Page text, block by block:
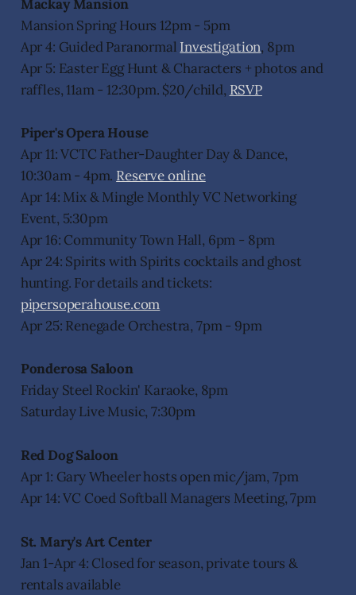
Mackay Mansion
Mansion Spring Hours 12pm - 5pm
Apr 4: Guided Paranormal Investigation, 8pm
Apr 5: Easter Egg Hunt & Characters + photos and
raffles, 11am - 12:30pm. $20/child, RSVP
Piper's Opera House
Apr 11: VCTC Father-Daughter Day & Dance,
10:30am - 4pm. Reserve online
Apr 14: Mix & Mingle Monthly VC Networking
Event, 5:30pm
Apr 16: Community Town Hall, 6pm - 8pm
Apr 24: Spirits with Spirits cocktails and ghost
hunting. For details and tickets:
pipersoperahouse.com
Apr 25: Renegade Orchestra, 7pm - 9pm
Ponderosa Saloon
Friday Steel Rockin' Karaoke, 8pm
Saturday Live Music, 7:30pm
Red Dog Saloon
Apr 1: Gary Wheeler hosts open mic/jam, 7pm
Apr 14: VC Coed Softball Managers Meeting, 7pm
St. Mary's Art Center
Jan 1-Apr 4: Closed for season, private tours &
rentals available